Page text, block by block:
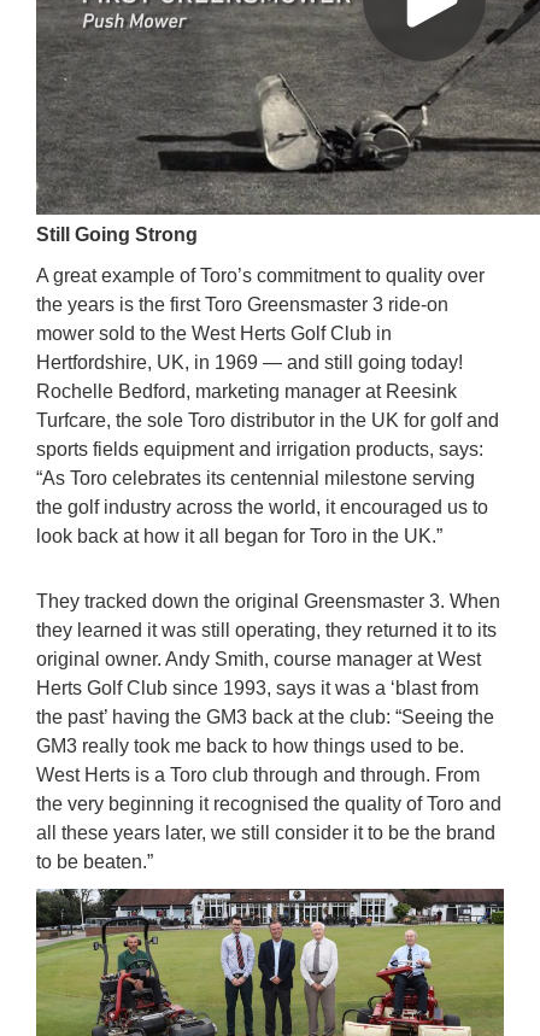
Still Going Strong
A great example of Toro’s commitment to quality over
the years is the first Toro Greensmaster 3 ride-on
mower sold to the West Herts Golf Club in
Hertfordshire, UK, in 1969 — and still going today!
Rochelle Bedford, marketing manager at Reesink
Turfcare, the sole Toro distributor in the UK for golf and
sports fields equipment and irrigation products, says:
“As Toro celebrates its centennial milestone serving
the golf industry across the world, it encouraged us to
look back at how it all began for Toro in the UK.”
They tracked down the original Greensmaster 3. When
they learned it was still operating, they returned it to its
original owner. Andy Smith, course manager at West
Herts Golf Club since 1993, says it was a ‘blast from
the past’ having the GM3 back at the club: “Seeing the
GM3 really took me back to how things used to be.
West Herts is a Toro club through and through. From
the very beginning it recognised the quality of Toro and
all these years later, we still consider it to be the brand
to be beaten.”